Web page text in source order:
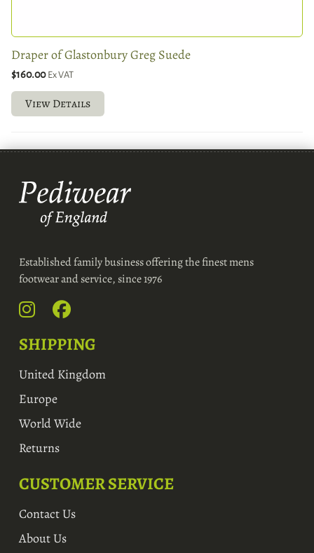
Draper of Glastonbury Greg Suede
$160.00 Ex VAT
View Details
Established family business offering the finest mens
footwear and service, since 1976
CUSTOMER SERVICE
Contact Us
About Us
SHIPPING
United Kingdom
Europe
World Wide
Returns